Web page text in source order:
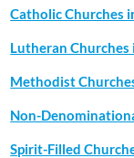
Catholic Churches
Lutheran
Methodist
Non-
Spirit-Filled